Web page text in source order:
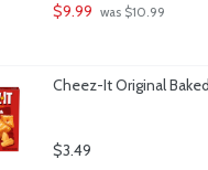
$9.99 was $10.99
Cheez-It Original
$3.49